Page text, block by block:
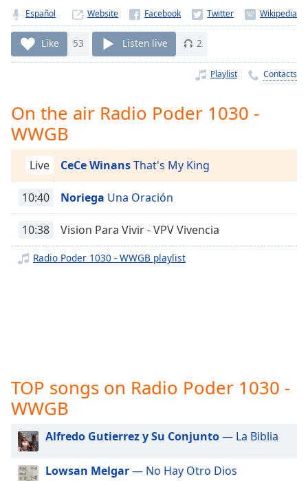
Playback
Rate
Chapters
descriptions
off,
selected
Captions
settings
opens
captions
settings
Picture-
in-
Picture
Fullscreen
This
Español Website
Like 53 Listen live 2
Playlist Contacts
On the air Radio Poder 1030 -
WWGB
Live CeCe WinansThat's My King
10:40 Noriega Una Oración
10:38 Vision Para Vivir - VPV Vivencia
Radio Poder 1030 - WWGB playlist
TOP songs on Radio Poder 1030 -
WWGB
Alfredo Gutierrez y Su Conjunto— La Biblia
Lowsan Melgar— No Hay Otro Dios